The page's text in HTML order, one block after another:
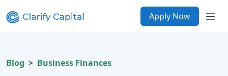
Apply Now
Blog Business Finances